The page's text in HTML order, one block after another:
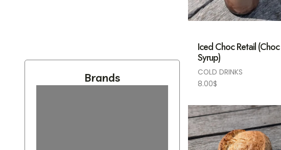
Brands
Iced Choc Retail (Choc
Syrup)
COLD DRINKS
8.00$